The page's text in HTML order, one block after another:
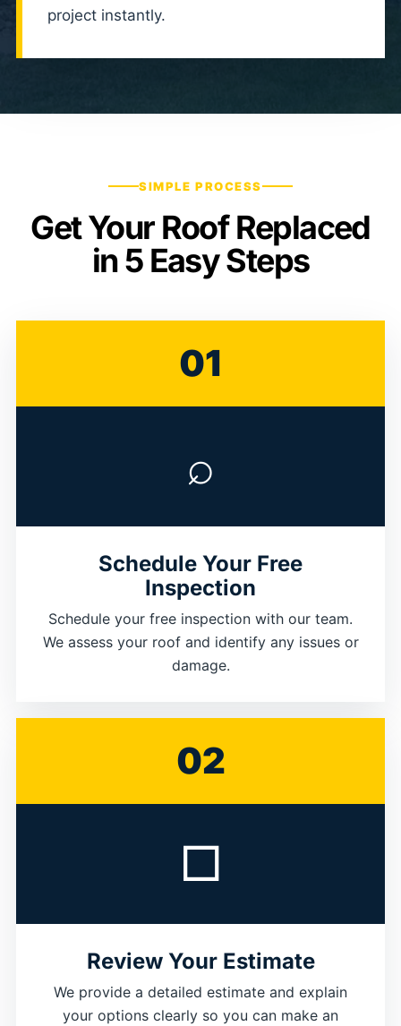
project instantly.
SIMPLE PROCESS
Get Your Roof Replaced
in 5 Easy Steps
01
⌕
Schedule Your Free
Inspection
Schedule your free inspection with our team.
We assess your roof and identify any issues or
damage.
02
□
Review Your Estimate
We provide a detailed estimate and explain
your options clearly so you can make an